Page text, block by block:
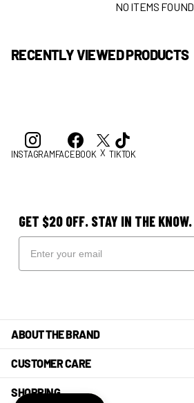
NO ITEMS FOUND
RECENTLY VIEWED PRODUCTS
INSTAGRAMFACEBOOK X TIKTOK
GET $20 OFF. STAY IN THE KNOW.
ABOUT THE BRAND
CUSTOMER CARE
SHOPPING